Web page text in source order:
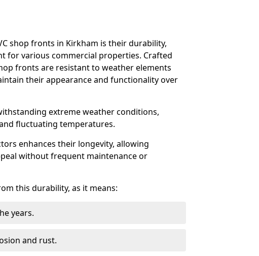
shop fronts in Kirkham is their durability,
for various commercial properties. Crafted
fronts are resistant to weather elements
their appearance and functionality over
extreme weather conditions,
fluctuating temperatures.
enhances their longevity, allowing
without frequent maintenance or
this durability, as it means:
years.
and rust.